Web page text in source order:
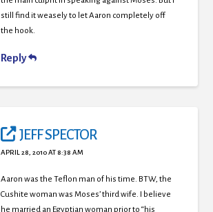
still find it weasely to let Aaron completely off
the hook.
Reply
JEFF SPECTOR
APRIL 28, 2010 AT 8:38 AM
Aaron was the Teflon man of his time. BTW, the
Cushite woman was Moses’ third wife. I believe
he married an Egyptian woman prior to “his